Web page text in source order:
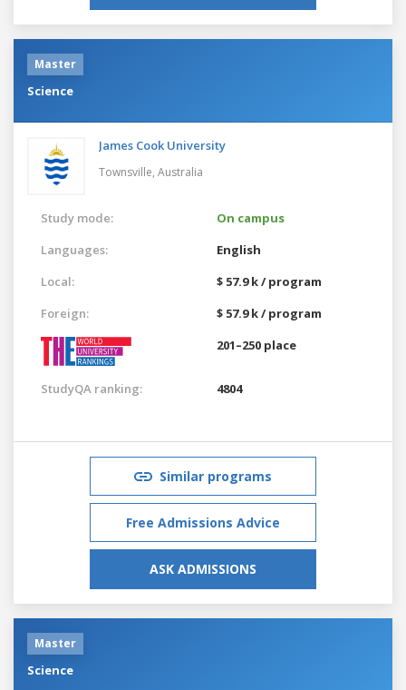
Master
Science
James Cook University
Townsville, Australia
Study mode:
On campus
Languages:
English
Local:
$ 57.9 k / program
Foreign:
$ 57.9 k / program
201–250 place
StudyQA ranking: 4804
Similar programs
Free Admissions Advice
ASK ADMISSIONS
Master
Science